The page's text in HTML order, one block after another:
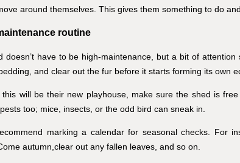
around themselves. This gives them something to do
routine
doesn’t have to be high-maintenance, but a bit of
and clear out the fur before it starts forming its own
this will be their new playhouse, make sure the shed is
too; mice, insects, or the odd bird can sneak in.
marking a calendar for seasonal checks. For
autumn,clear out any fallen leaves, and so on.